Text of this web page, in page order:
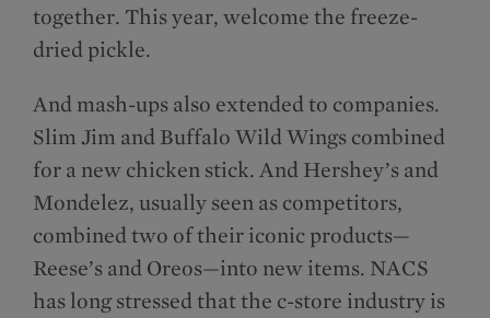
together. This year, welcome the freeze-
dried pickle.
And mash-ups also extended to companies.
Slim Jim and Buffalo Wild Wings combined
for a new chicken stick. And Hershey’s and
Mondelēz, usually seen as competitors,
combined two of their iconic products—
Reese’s and Oreos—into new items. NACS
has long stressed that the c-store industry is